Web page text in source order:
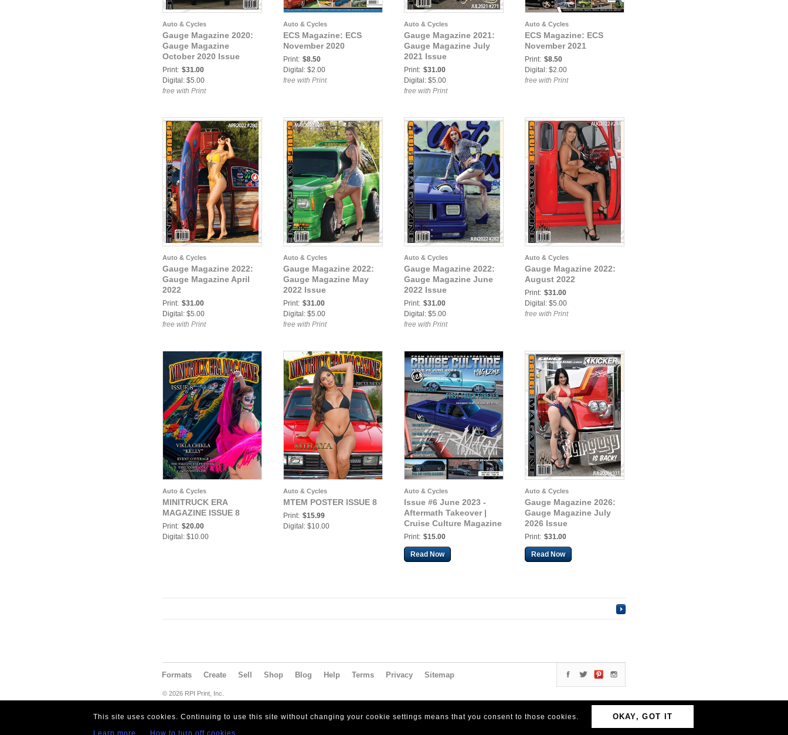
Auto & Cycles
Gauge Magazine 2020:
Gauge Magazine
October 2020 Issue
Print: $31.00
Digital: $5.00
free with Print
Auto & Cycles
ECS Magazine: ECS
November 2020
Print: $8.50
Digital: $2.00
free with Print
Auto & Cycles
Gauge Magazine 2021:
Gauge Magazine July
2021 Issue
Print: $31.00
Digital: $5.00
free with Print
Auto & Cycles
ECS Magazine: ECS
November 2021
Print: $8.50
Digital: $2.00
free with Print
Auto & Cycles
Gauge Magazine 2022:
Gauge Magazine April
2022
Print: $31.00
Digital: $5.00
free with Print
Auto & Cycles
Gauge Magazine 2022:
Gauge Magazine May
2022 Issue
Print: $31.00
Digital: $5.00
free with Print
Auto & Cycles
Gauge Magazine 2022:
Gauge Magazine June
2022 Issue
Print: $31.00
Digital: $5.00
free with Print
Auto & Cycles
Gauge Magazine 2022:
August 2022
Print: $31.00
Digital: $5.00
free with Print
Auto & Cycles
MINITRUCK ERA
MAGAZINE ISSUE 8
Print: $20.00
Digital: $10.00
Auto & Cycles
MTEM POSTER ISSUE 8
Print: $15.99
Digital: $10.00
Auto & Cycles
Issue #6 June 2023 -
Aftermath Takeover |
Cruise Culture Magazine
Print: $15.00
Read Now
Auto & Cycles
Gauge Magazine 2026:
Gauge Magazine July
2026 Issue
Print: $31.00
Read Now
Formats Create Sell Shop Blog Help Terms Privacy Sitemap
© 2026 RPI Print, Inc.
This site uses cookies. Continuing to use this site without changing your cookie settings means that you consent to those cookies.
Learn more
How to turn off cookies
OKAY, GOT IT